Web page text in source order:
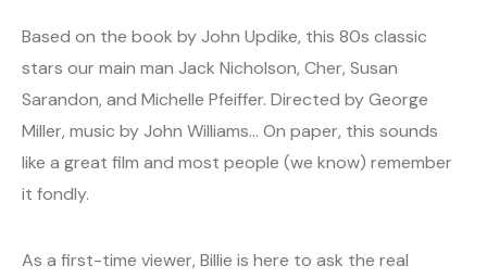
Based on the book by John Updike, this 80s classic
stars our main man Jack Nicholson, Cher, Susan
Sarandon, and Michelle Pfeiffer. Directed by George
Miller, music by John Williams… On paper, this sounds
like a great film and most people (we know) remember
it fondly.
As a first-time viewer, Billie is here to ask the real